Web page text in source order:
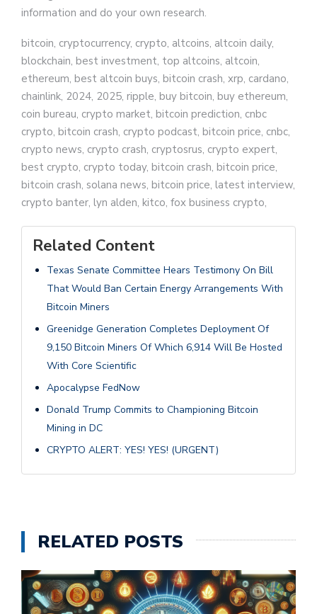
information and do your own research.
bitcoin, cryptocurrency, crypto, altcoins, altcoin daily,
blockchain, best investment, top altcoins, altcoin,
ethereum, best altcoin buys, bitcoin crash, xrp, cardano,
chainlink, 2024, 2025, ripple, buy bitcoin, buy ethereum,
coin bureau, crypto market, bitcoin prediction, cnbc
crypto, bitcoin crash, crypto podcast, bitcoin price, cnbc,
crypto news, crypto crash, cryptosrus, crypto expert,
best crypto, crypto today, bitcoin crash, bitcoin price,
bitcoin crash, solana news, bitcoin price, latest interview,
crypto banter, lyn alden, kitco, fox business crypto,
Related Content
Texas Senate Committee Hears Testimony On Bill
That Would Ban Certain Energy Arrangements With
Bitcoin Miners
Greenidge Generation Completes Deployment Of
9,150 Bitcoin Miners Of Which 6,914 Will Be Hosted
With Core Scientific
Apocalypse FedNow
Donald Trump Commits to Championing Bitcoin
Mining in DC
CRYPTO ALERT: YES! YES! (URGENT)
RELATED POSTS